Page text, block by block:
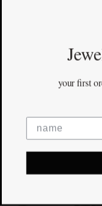
your first